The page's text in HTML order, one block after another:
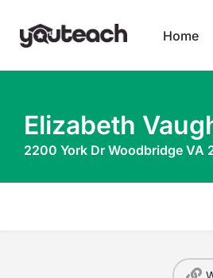
Home
Elizabeth
2200 York Dr Woodbridge VA